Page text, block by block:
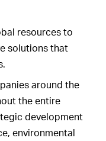
resources to
solutions that
around the
the entire
development
environmental